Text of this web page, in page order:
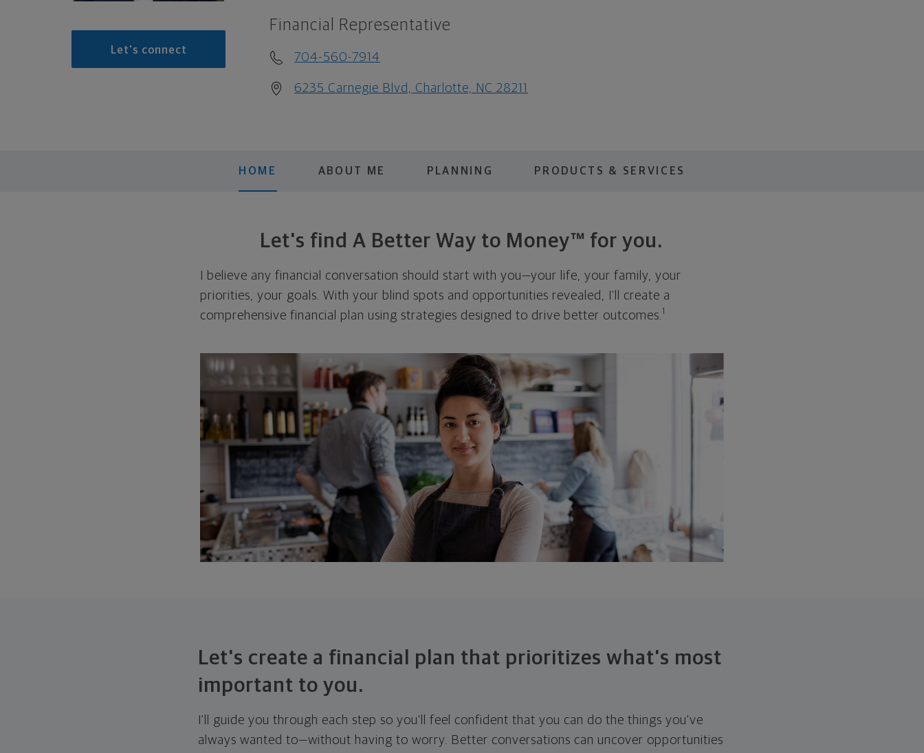
Let's connect
Financial Representative
704-560-7914
6235 Carnegie Blvd, Charlotte, NC 28211
HOME ABOUT ME PLANNING PRODUCTS & SERVICES
Let's find A Better Way to Money™ for you.
I believe any financial conversation should start with you—your life, your family, your
priorities, your goals. With your blind spots and opportunities revealed, I'll create a
comprehensive financial plan using strategies designed to drive better outcomes. 1
Let's create a financial plan that prioritizes what's most
important to you.
I'll guide you through each step so you'll feel confident that you can do the things you've
always wanted to—without having to worry. Better conversations can uncover opportunities